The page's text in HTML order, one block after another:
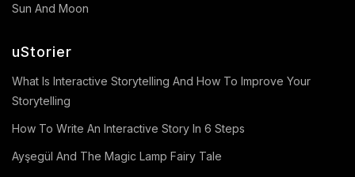
Sun And Moon
uStorier
What Is Interactive Storytelling And How To Improve Your
Storytelling
How To Write An Interactive Story In 6 Steps
Ayşegül And The Magic Lamp Fairy Tale